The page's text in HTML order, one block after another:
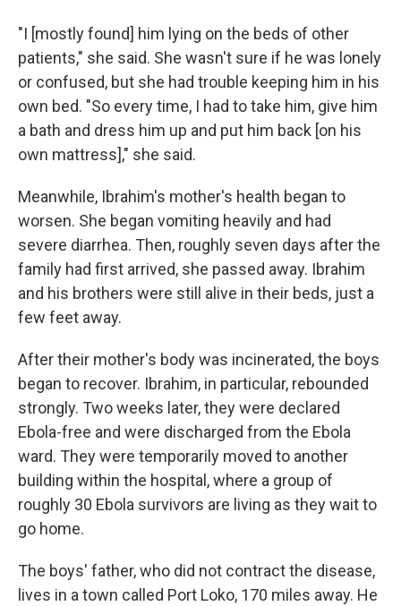
"I [mostly found] him lying on the beds of other
patients," she said. She wasn't sure if he was lonely
or confused, but she had trouble keeping him in his
own bed. "So every time, I had to take him, give him
a bath and dress him up and put him back [on his
own mattress]," she said.
Meanwhile, Ibrahim's mother's health began to
worsen. She began vomiting heavily and had
severe diarrhea. Then, roughly seven days after the
family had first arrived, she passed away. Ibrahim
and his brothers were still alive in their beds, just a
few feet away.
After their mother's body was incinerated, the boys
began to recover. Ibrahim, in particular, rebounded
strongly. Two weeks later, they were declared
Ebola-free and were discharged from the Ebola
ward. They were temporarily moved to another
building within the hospital, where a group of
roughly 30 Ebola survivors are living as they wait to
go home.
The boys' father, who did not contract the disease,
lives in a town called Port Loko, 170 miles away. He